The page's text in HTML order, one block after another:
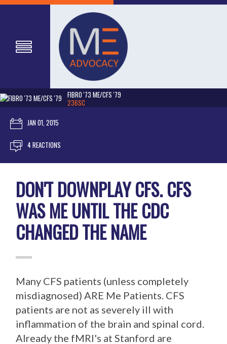
FIBRO '73 ME/CFS '79
236SC
JAN 01, 2015
4 REACTIONS
DON'T DOWNPLAY CFS. CFS
WAS ME UNTIL THE CDC
CHANGED THE NAME
Many CFS patients (unless completely
misdiagnosed) ARE Me Patients. CFS
patients are not as severely ill with
inflammation of the brain and spinal cord.
Already the fMRI's at Stanford are